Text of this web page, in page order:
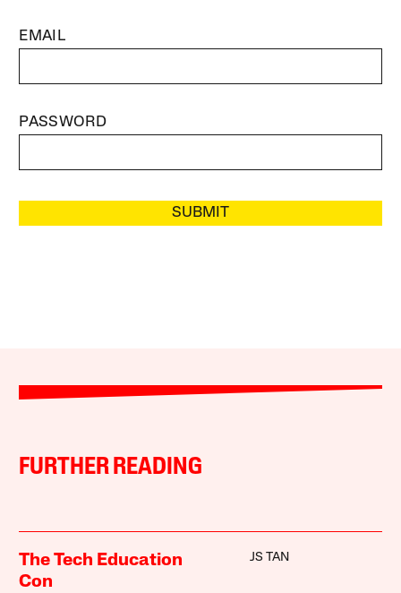
EMAIL
PASSWORD
SUBMIT
FURTHER READING
The Tech Education
Con
JS TAN